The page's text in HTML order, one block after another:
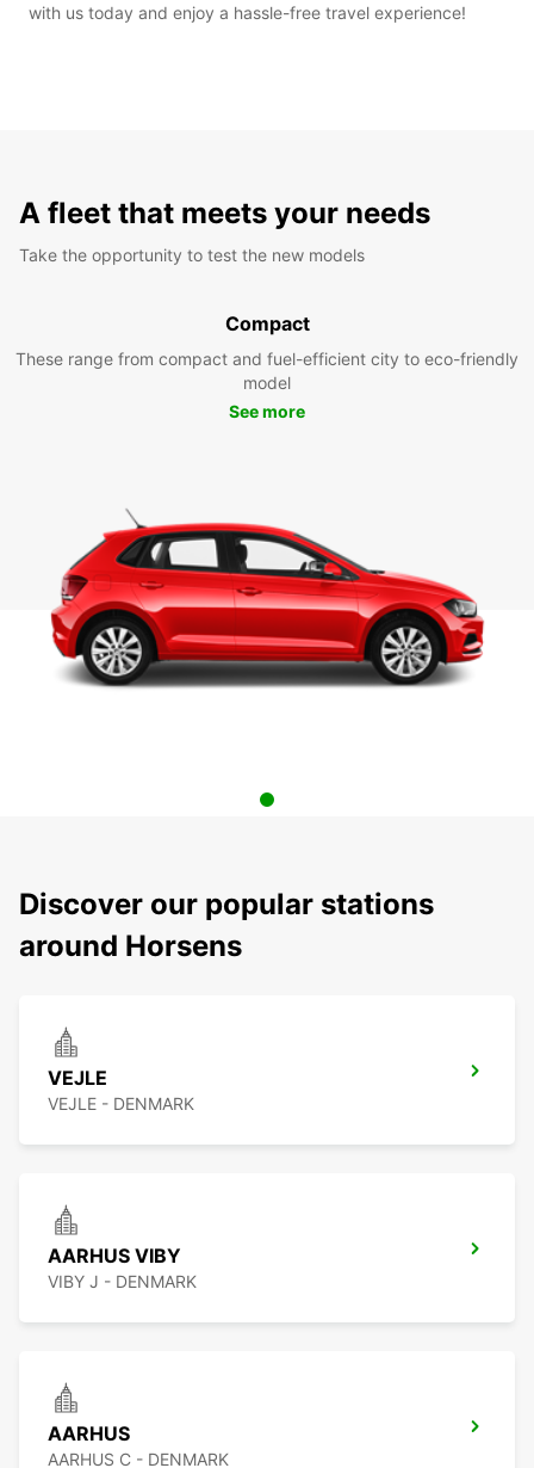
with us today and enjoy a hassle-free travel experience!
A fleet that meets your needs
Take the opportunity to test the new models
Compact
These range from compact and fuel-efficient city to eco-friendly
model
See more
Discover our popular stations
around Horsens
VEJLE
VEJLE - DENMARK
AARHUS VIBY
VIBY J - DENMARK
AARHUS
AARHUS C - DENMARK